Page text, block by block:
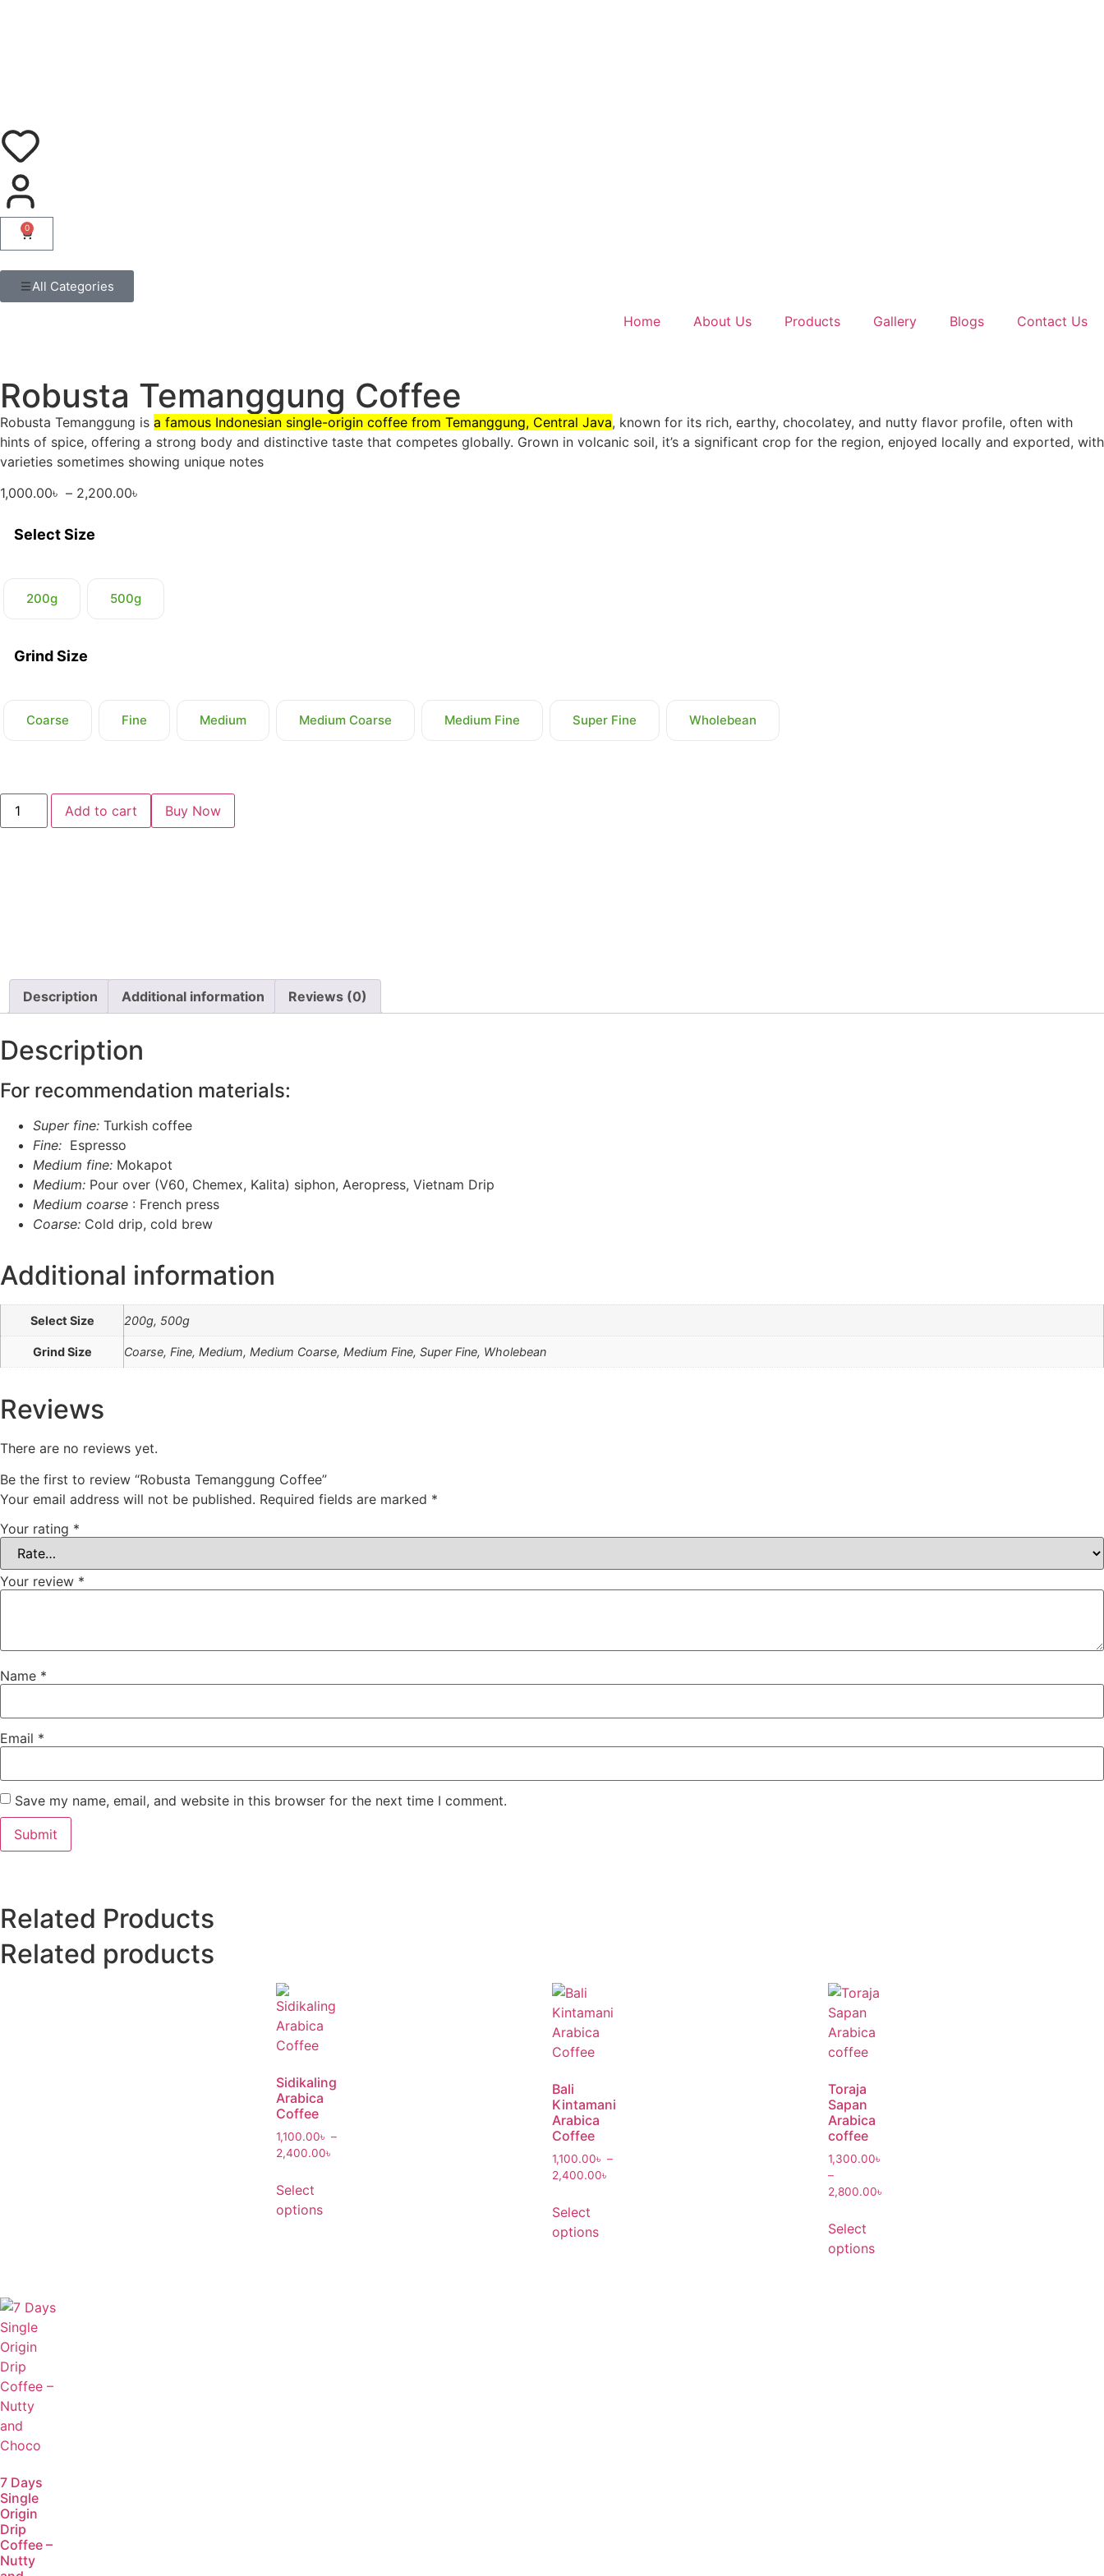
0
All Categories
Home About Us Products Gallery Blogs Contact Us
Robusta Temanggung Coffee
Robusta Temanggung is a famous Indonesian single-origin coffee from Temanggung, Central Java, known for its rich, earthy, chocolatey, and nutty flavor profile, often with
hints of spice, offering a strong body and distinctive taste that competes globally. Grown in volcanic soil, it’s a significant crop for the region, enjoyed locally and exported, with
varieties sometimes showing unique notes
1,000.00৳ – 2,200.00৳
Select Size
200g 500g
Grind Size
Coarse Fine Medium Medium Coarse Medium Fine Super Fine Wholebean
Add to cart Buy Now
Description Additional information Reviews (0)
Description
For recommendation materials:
Super fine: Turkish coffee
Fine: Espresso
Medium fine: Mokapot
Medium: Pour over (V60, Chemex, Kalita) siphon, Aeropress, Vietnam Drip
Medium coarse : French press
Coarse: Cold drip, cold brew
Additional information
Select Size 200g, 500g
Grind Size Coarse, Fine, Medium, Medium Coarse, Medium Fine, Super Fine, Wholebean
Reviews
There are no reviews yet.
Be the first to review “Robusta Temanggung Coffee”
Your email address will not be published. Required fields are marked *
Your rating *
Your review *
Name *
Email *
Save my name, email, and website in this browser for the next time I comment.
Related Products
Related products
Sidikaling
Arabica
Coffee
1,100.00৳ –
2,400.00৳
Select
options
Bali
Kintamani
Arabica
Coffee
1,100.00৳ –
2,400.00৳
Select
options
Toraja
Sapan
Arabica
coffee
1,300.00৳
–
2,800.00৳
Select
options
7 Days
Single
Origin
Drip
Coffee –
Nutty